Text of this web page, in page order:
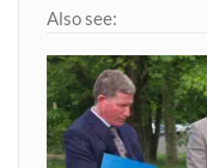
Also see: